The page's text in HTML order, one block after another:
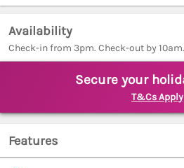
Availability
Check-in from 3pm. Check-out by 10am.
Secure your
T&Cs Apply
Features